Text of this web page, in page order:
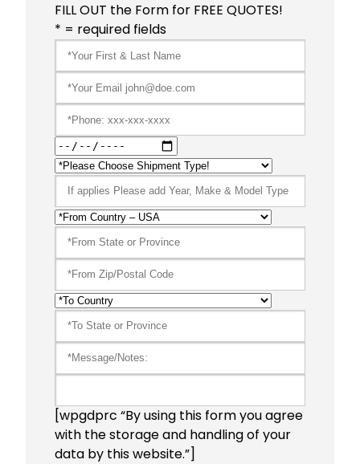
FILL OUT the Form for FREE QUOTES!
* = required fields
[wpgdprc “By using this form you agree
with the storage and handling of your
data by this website.”]